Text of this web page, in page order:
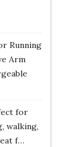
Running
Arm
for
walking,
f…